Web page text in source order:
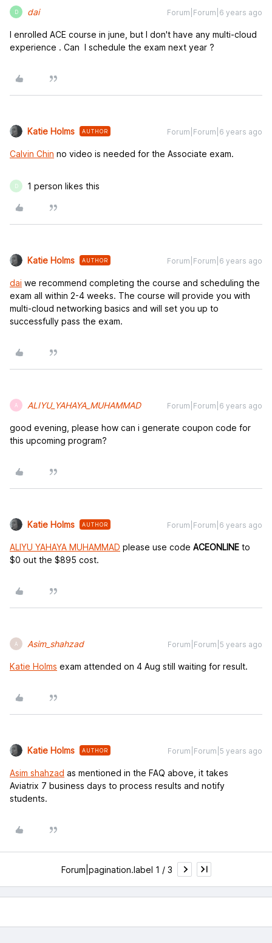
D dai Forum|Forum|6 years ago
I enrolled ACE course in june, but I don't have any multi-cloud
experience . Can I schedule the exam next year ?
Katie Holms AUTHOR Forum|Forum|6 years ago
Calvin Chin no video is needed for the Associate exam.
D 1 person likes this
Katie Holms AUTHOR Forum|Forum|6 years ago
dai we recommend completing the course and scheduling the
exam all within 2-4 weeks. The course will provide you with
multi-cloud networking basics and will set you up to
successfully pass the exam.
A ALIYU_YAHAYA_MUHAMMAD Forum|Forum|6 years ago
good evening, please how can i generate coupon code for
this upcoming program?
Katie Holms AUTHOR Forum|Forum|6 years ago
ALIYU YAHAYA MUHAMMAD please use code ACEONLINE to
$0 out the $895 cost.
A Asim_shahzad Forum|Forum|5 years ago
Katie Holms exam attended on 4 Aug still waiting for result.
Katie Holms AUTHOR Forum|Forum|5 years ago
Asim shahzad as mentioned in the FAQ above, it takes
Aviatrix 7 business days to process results and notify
students.
Forum|pagination.label 1 / 3